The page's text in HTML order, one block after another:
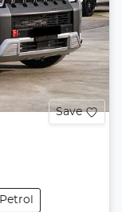
Save
Petrol